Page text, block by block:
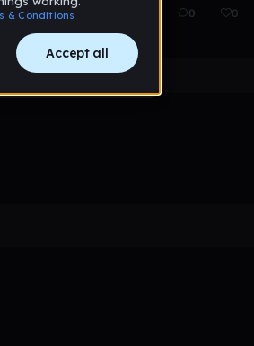
Oct 31, 2017 0 0